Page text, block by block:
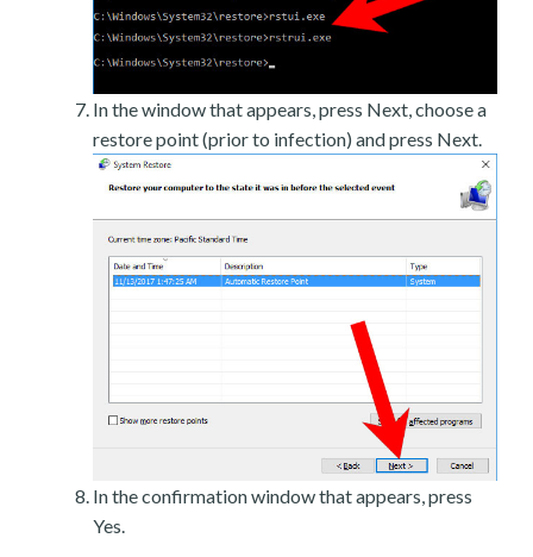
In the window that appears, press Next, choose a
restore point (prior to infection) and press Next.
In the confirmation window that appears, press
Yes.